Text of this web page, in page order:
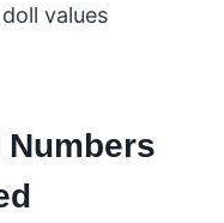
values